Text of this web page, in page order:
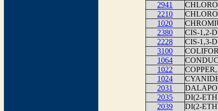
2941
2210
1020
2380
CIS-1,2-
2228
CIS-1,3-
3100
1064
1022
1024
2031
2035
DI(2-
2039
DI(2-